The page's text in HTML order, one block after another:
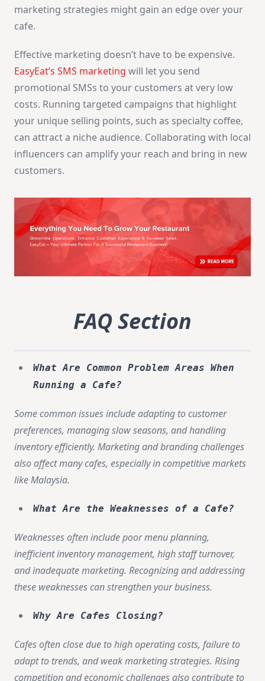
marketing strategies might gain an edge over your
cafe.
Effective marketing doesn’t have to be expensive.
EasyEat’s SMS marketing will let you send
promotional SMSs to your customers at very low
costs. Running targeted campaigns that highlight
your unique selling points, such as specialty coffee,
can attract a niche audience. Collaborating with local
influencers can amplify your reach and bring in new
customers.
FAQ Section
What Are Common Problem Areas When
Running a Cafe?
Some common issues include adapting to customer
preferences, managing slow seasons, and handling
inventory efficiently. Marketing and branding challenges
also affect many cafes, especially in competitive markets
like Malaysia.
What Are the Weaknesses of a Cafe?
Weaknesses often include poor menu planning,
inefficient inventory management, high staff turnover,
and inadequate marketing. Recognizing and addressing
these weaknesses can strengthen your business.
Why Are Cafes Closing?
Cafes often close due to high operating costs, failure to
adapt to trends, and weak marketing strategies. Rising
competition and economic challenges also contribute to